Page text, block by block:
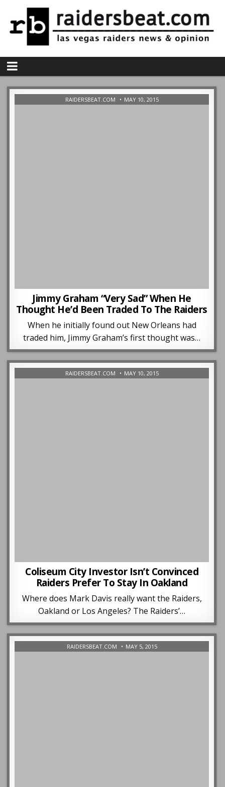
RAIDERSBEAT.COM MAY 10, 2015
Jimmy Graham “Very Sad” When He
Thought He’d Been Traded To The Raiders
When he initially found out New Orleans had
traded him, Jimmy Graham’s first thought was…
RAIDERSBEAT.COM MAY 10, 2015
Coliseum City Investor Isn’t Convinced
Raiders Prefer To Stay In Oakland
Where does Mark Davis really want the Raiders,
Oakland or Los Angeles? The Raiders’…
RAIDERSBEAT.COM MAY 5, 2015